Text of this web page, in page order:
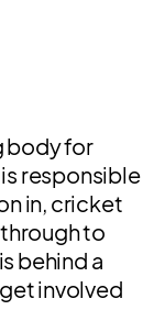
body for
responsible
in, cricket
to
behind a
involved